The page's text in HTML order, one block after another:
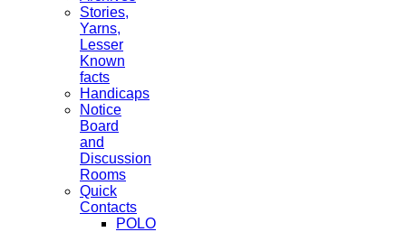
Stories,
Yarns,
Lesser
Known
facts
Handicaps
Notice
Board
and
Discussion
Rooms
Quick
Contacts
POLO